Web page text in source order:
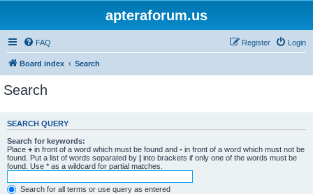
apteraforum.us
FAQ Login
Register
Board index Search
Search
SEARCH QUERY
Search for keywords:
Place + in front of a word which must be found and - in front of a word which must not be
found. Put a list of words separated by | into brackets if only one of the words must be
found. Use * as a wildcard for partial matches.
Search for all terms or use query as entered